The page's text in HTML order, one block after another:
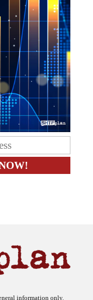
information only.